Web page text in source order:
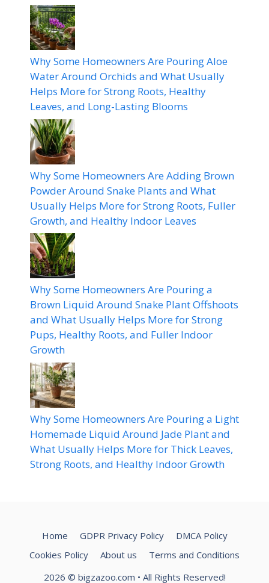
Why Some Homeowners Are Pouring Aloe
Water Around Orchids and What Usually
Helps More for Strong Roots, Healthy
Leaves, and Long-Lasting Blooms
Why Some Homeowners Are Adding Brown
Powder Around Snake Plants and What
Usually Helps More for Strong Roots, Fuller
Growth, and Healthy Indoor Leaves
Why Some Homeowners Are Pouring a
Brown Liquid Around Snake Plant Offshoots
and What Usually Helps More for Strong
Pups, Healthy Roots, and Fuller Indoor
Growth
Why Some Homeowners Are Pouring a Light
Homemade Liquid Around Jade Plant and
What Usually Helps More for Thick Leaves,
Strong Roots, and Healthy Indoor Growth
Home GDPR Privacy Policy
DMCA Policy
Cookies Policy
About us
Terms and Conditions
2026 © bigzazoo.com • All Rights Reserved!